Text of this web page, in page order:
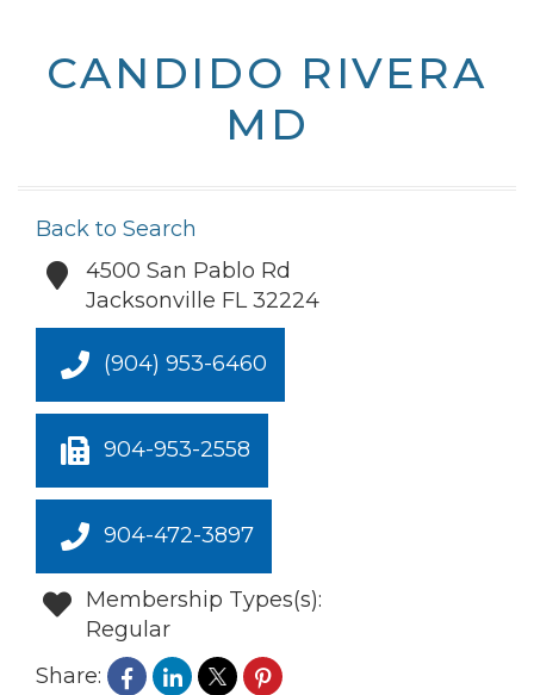
CANDIDO RIVERA
MD
Back to Search
4500 San Pablo Rd
Jacksonville FL 32224
(904) 953-6460
904-953-2558
904-472-3897
Membership Types(s):
Regular
Share: